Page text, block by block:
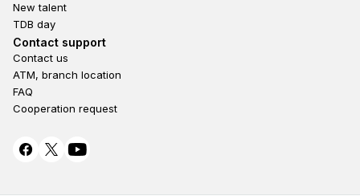
New talent
TDB day
Footer fourth
Contact support
Contact us
ATM, branch location
FAQ
Cooperation request